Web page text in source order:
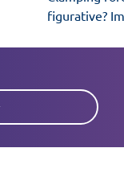
figurative?